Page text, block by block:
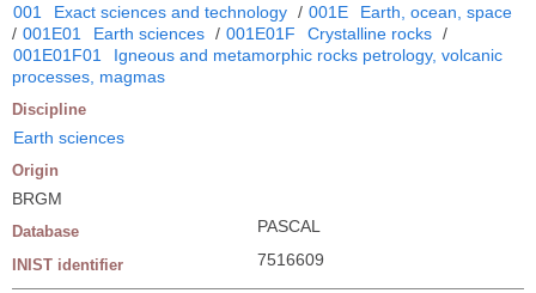
001 Exact sciences and technology / 001E
Earth, ocean, space
/ 001E01 Earth sciences / 001E01F Crystalline rocks /
001E01F01
Igneous and metamorphic rocks petrology, volcanic
processes, magmas
Discipline
Earth sciences
Origin
BRGM
Database PASCAL
INIST identifier 7516609